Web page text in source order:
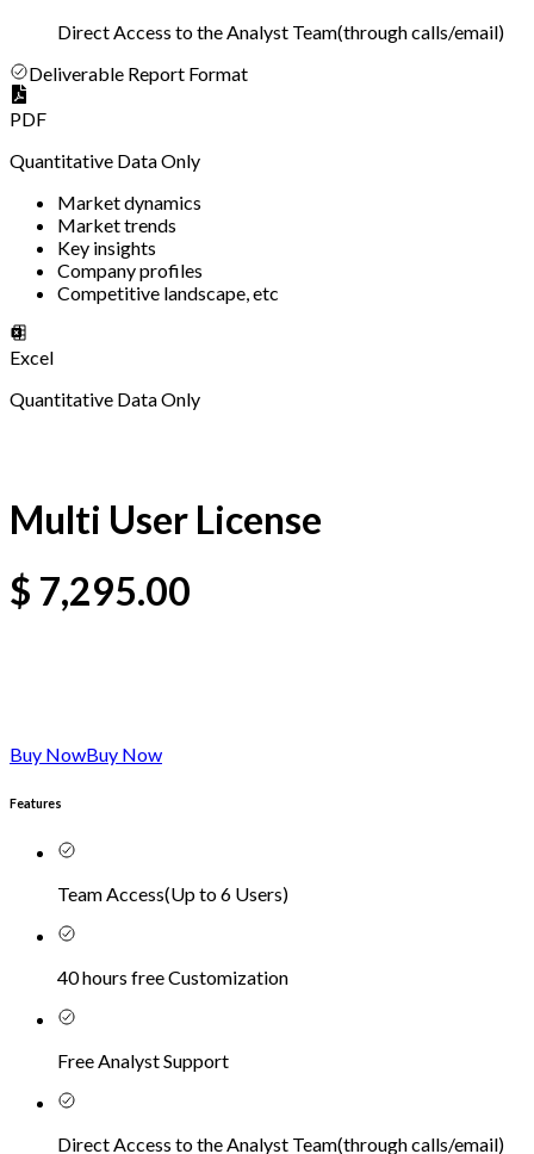
Direct Access to the Analyst Team(through calls/email)
Deliverable Report Format
PDF
Quantitative Data Only
Market dynamics
Market trends
Key insights
Company profiles
Competitive landscape, etc
Excel
Quantitative Data Only
Multi User License
$ 7,295.00
Buy NowBuy Now
Features
Team Access(Up to 6 Users)
40 hours free Customization
Free Analyst Support
Direct Access to the Analyst Team(through calls/email)